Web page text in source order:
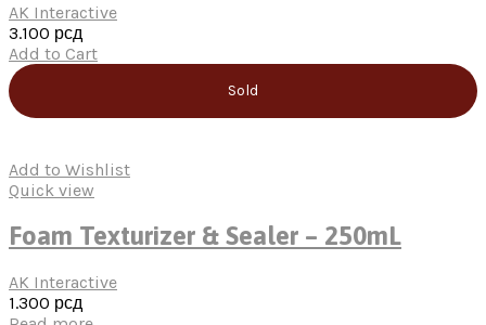
AK Interactive
3.100 рсд
Add to Cart
Sold
Add to Wishlist
Quick view
Foam Texturizer & Sealer – 250mL
AK Interactive
1.300 рсд